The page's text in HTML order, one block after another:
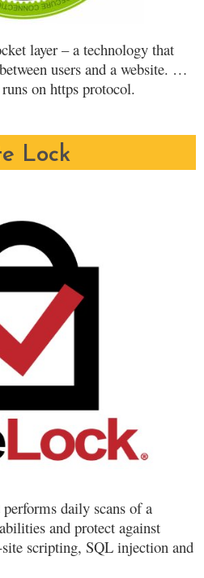
layer – a technology that
users and a website. …
on https protocol.
Lock
daily scans of a
and protect against
scripting, SQL injection and